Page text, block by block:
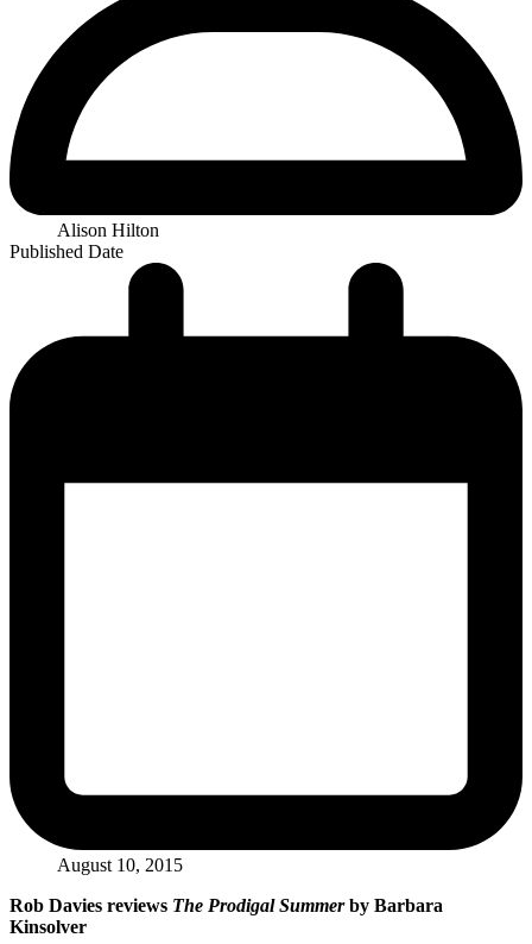
Alison Hilton
Published Date
August 10, 2015
Rob Davies reviews The Prodigal Summerby Barbara
Kinsolver